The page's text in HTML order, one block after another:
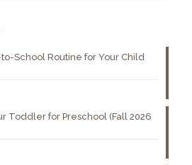
School Routine for Your Child
Toddler for Preschool (Fall 2026